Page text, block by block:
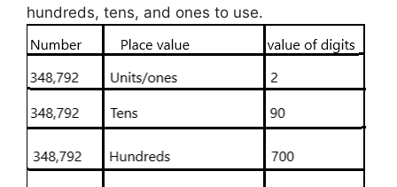
hundreds, tens, and ones to use.